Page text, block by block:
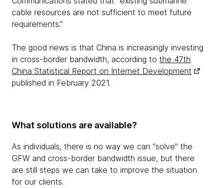
cable resources are not sufficient to meet future
requirements.”
The good news is that China is increasingly investing
in cross-border bandwidth, according to the 47th
China Statistical Report on Internet Development
published in February 2021.
What solutions are available?
As individuals, there is no way we can “solve” the
GFW and cross-border bandwidth issue, but there
are still steps we can take to improve the situation
for our clients.